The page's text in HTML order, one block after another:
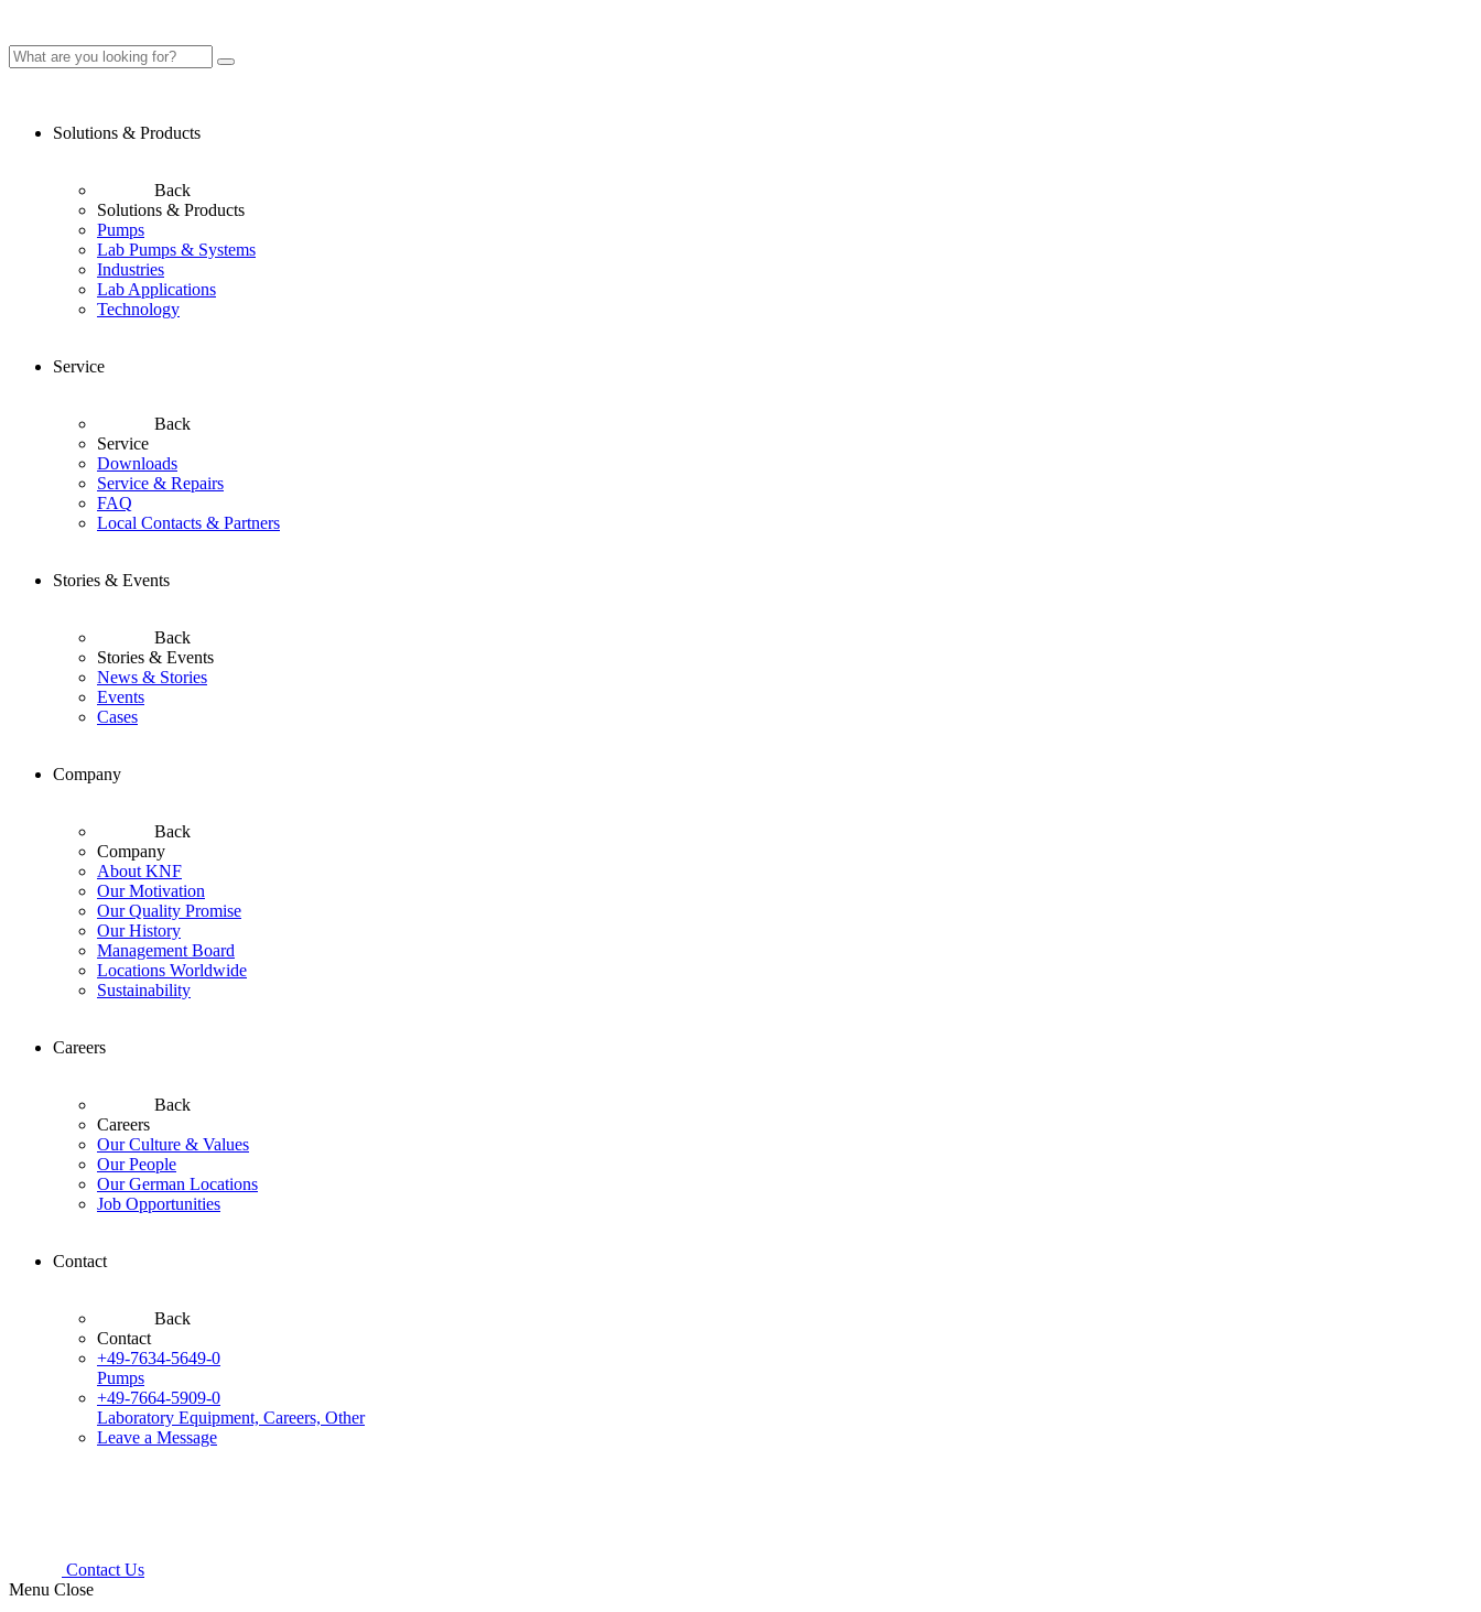
Solutions & Products
Back
Solutions & Products
Pumps
Lab Pumps & Systems
Industries
Lab Applications
Technology
Service
Back
Service
Downloads
Service & Repairs
FAQ
Local Contacts & Partners
Stories & Events
Back
Stories & Events
News & Stories
Events
Cases
Company
Back
Company
About KNF
Our Motivation
Our Quality Promise
Our History
Management Board
Locations Worldwide
Sustainability
Careers
Back
Careers
Our Culture & Values
Our People
Our German Locations
Job Opportunities
Contact
Back
Contact
+49-7634-5649-0
Pumps
+49-7664-5909-0
Laboratory Equipment, Careers, Other
Leave a Message
Contact Us
Menu Close